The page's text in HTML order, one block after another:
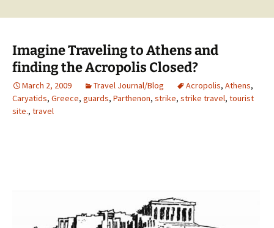
Imagine Traveling to Athens and
finding the Acropolis Closed?
March 2, 2009 Travel Journal/Blog Acropolis, Athens,
Caryatids, Greece, guards, Parthenon, strike, strike travel, tourist
site., travel